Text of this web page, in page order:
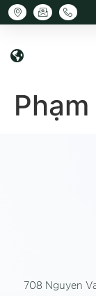
708 Nguyen